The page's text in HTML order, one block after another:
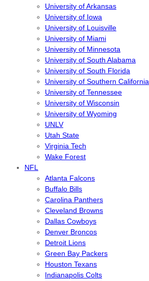
University of Arkansas
University of Iowa
University of Louisville
University of Miami
University of Minnesota
University of South Alabama
University of South Florida
University of Southern California
University of Tennessee
University of Wisconsin
University of Wyoming
UNLV
Utah State
Virginia Tech
Wake Forest
NFL
Atlanta Falcons
Buffalo Bills
Carolina Panthers
Cleveland Browns
Dallas Cowboys
Denver Broncos
Detroit Lions
Green Bay Packers
Houston Texans
Indianapolis Colts